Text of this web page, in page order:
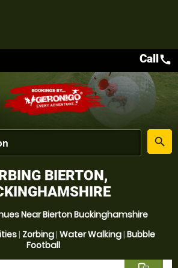
place
search
Callcall
BIERTON,
Near Bierton Buckinghamshire
| Zorbing| Water Walking| Bubble
Football